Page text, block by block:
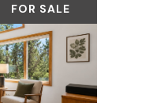
FOR SALE